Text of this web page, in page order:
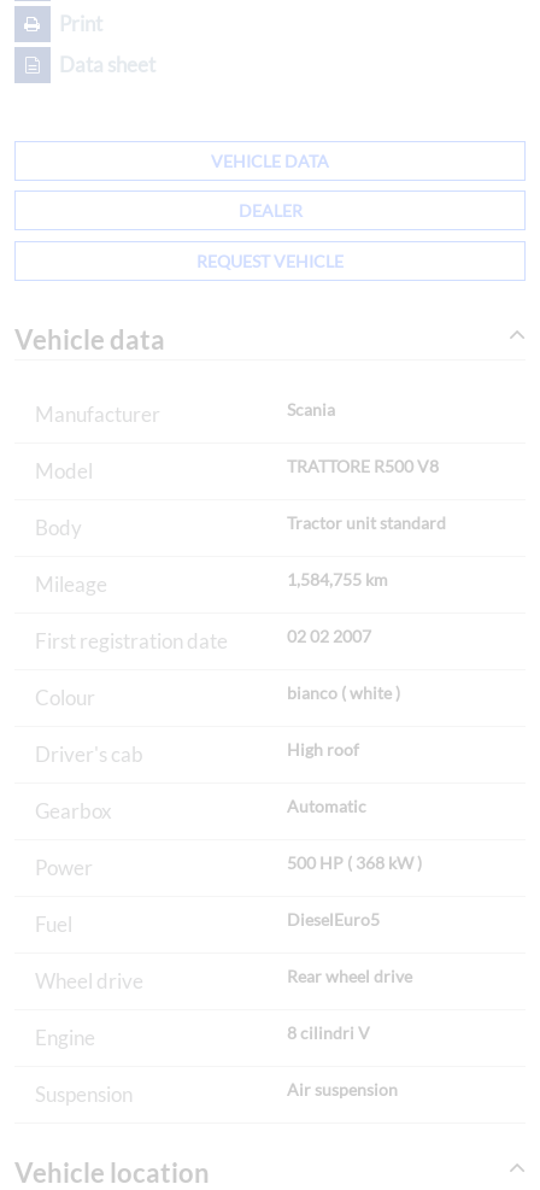
Print
Data sheet
VEHICLE DATA
DEALER
REQUEST VEHICLE
Vehicle data
Manufacturer Scania
Model TRATTORE R500 V8
Body Tractor unit standard
Mileage 1,584,755 km
First registration date 02 02 2007
Colour bianco ( white )
Driver's cab High roof
Gearbox Automatic
Power 500 HP ( 368 kW )
Fuel DieselEuro5
Wheel drive Rear wheel drive
Engine 8 cilindri V
Suspension Air suspension
Vehicle location